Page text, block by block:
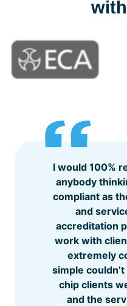
I would 100%
anybody
compliant as
and
accreditation
work with
extremely
simple
chip clients
and the